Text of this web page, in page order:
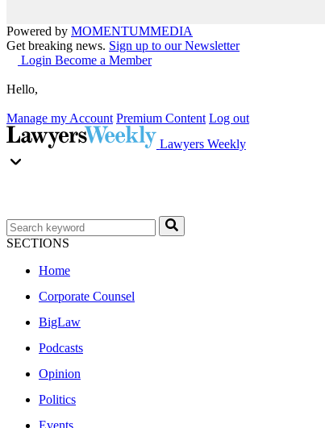
Powered by MOMENTUMMEDIA
Get breaking news. Sign up to our Newsletter
Login Become a Member
Hello,
Manage my Account Premium Content Log out
Lawyers Weekly
SECTIONS
Home
Corporate Counsel
BigLaw
Podcasts
Opinion
Politics